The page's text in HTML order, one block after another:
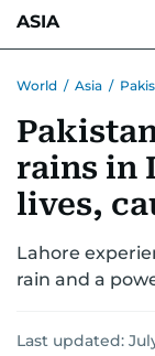
ASIA
World / Asia /
rains in
lives,
Lahore
rain and a
Last updated: